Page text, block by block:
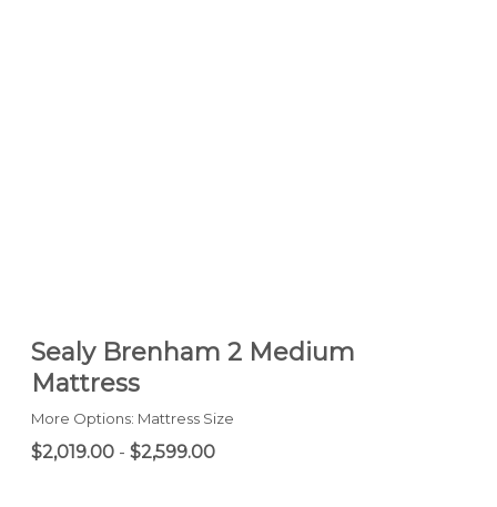
Sealy Brenham 2 Medium
Mattress
More Options: Mattress Size
$2,019.00 - $2,599.00